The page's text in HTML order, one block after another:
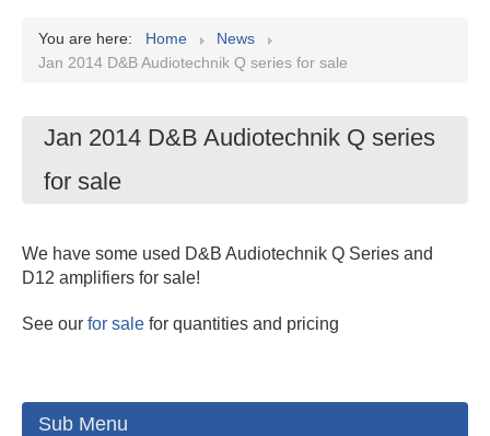
You are here: Home
News
Jan 2014 D&B Audiotechnik Q series for sale
Jan 2014 D&B Audiotechnik Q series
for sale
We have some used D&B Audiotechnik Q Series and
D12 amplifiers for sale!
See our for sale for quantities and pricing
Sub Menu